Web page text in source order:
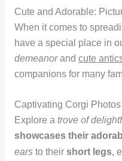
Cute and Adorable:
When it comes to
have a special place in
demeanorand cute
companions for many
Captivating Corgi Photos
Explore a trove of
showcases their
earsto their short legs,